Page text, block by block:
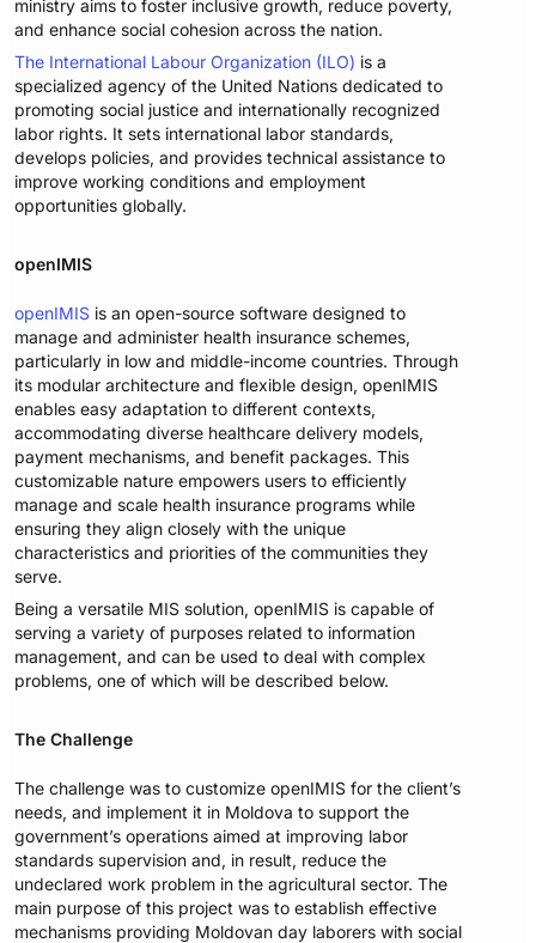
ministry aims to foster inclusive growth, reduce poverty,
and enhance social cohesion across the nation.
The International Labour Organization (ILO) is a
specialized agency of the United Nations dedicated to
promoting social justice and internationally recognized
labor rights. It sets international labor standards,
develops policies, and provides technical assistance to
improve working conditions and employment
opportunities globally.
openIMIS
openIMIS is an open-source software designed to
manage and administer health insurance schemes,
particularly in low and middle-income countries. Through
its modular architecture and flexible design, openIMIS
enables easy adaptation to different contexts,
accommodating diverse healthcare delivery models,
payment mechanisms, and benefit packages. This
customizable nature empowers users to efficiently
manage and scale health insurance programs while
ensuring they align closely with the unique
characteristics and priorities of the communities they
serve.
Being a versatile MIS solution, openIMIS is capable of
serving a variety of purposes related to information
management, and can be used to deal with complex
problems, one of which will be described below.
The Challenge
The challenge was to customize openIMIS for the client’s
needs, and implement it in Moldova to support the
government’s operations aimed at improving labor
standards supervision and, in result, reduce the
undeclared work problem in the agricultural sector. The
main purpose of this project was to establish effective
mechanisms providing Moldovan day laborers with social